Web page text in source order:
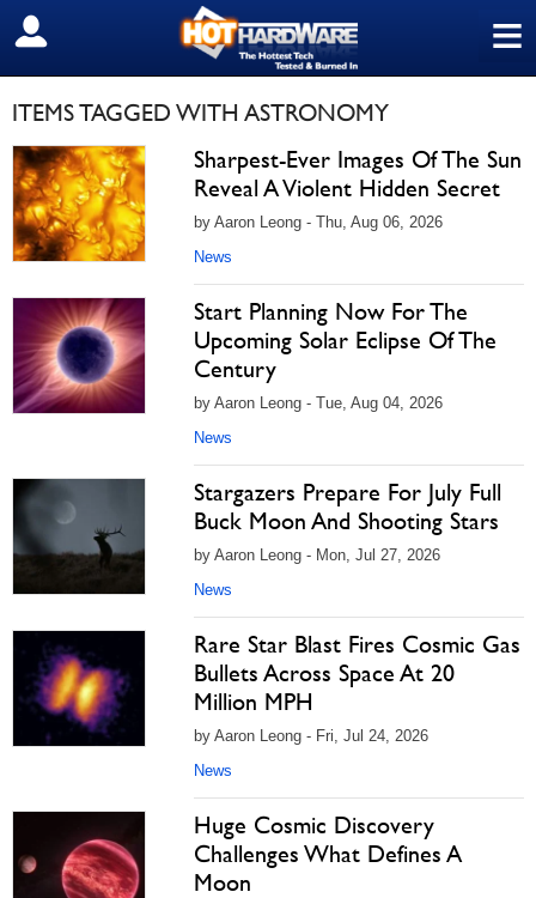
≡
SIGN OUT
ITEMS TAGGED WITH ASTRONOMY
Sharpest-Ever Images Of The Sun
Reveal A Violent Hidden Secret
by Aaron Leong - Thu, Aug 06, 2026
News
Start Planning Now For The
Upcoming Solar Eclipse Of The
Century
by Aaron Leong - Tue, Aug 04, 2026
News
Stargazers Prepare For July Full
Buck Moon And Shooting Stars
by Aaron Leong - Mon, Jul 27, 2026
News
Rare Star Blast Fires Cosmic Gas
Bullets Across Space At 20
Million MPH
by Aaron Leong - Fri, Jul 24, 2026
News
Huge Cosmic Discovery
Challenges What Defines A
Moon